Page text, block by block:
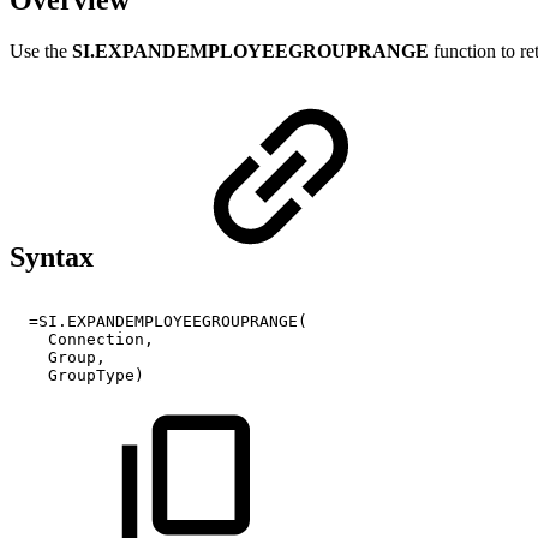
Use the SI.EXPANDEMPLOYEEGROUPRANGE function to
Syntax
=SI.EXPANDEMPLOYEEGROUPRANGE(
Connection,
Group,
GroupType)